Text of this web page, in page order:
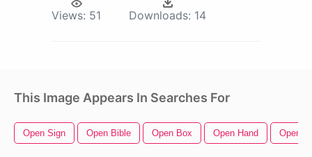
Views: 51 Downloads: 14
This Image Appears In Searches For
Open Sign Open Bible Open Box Open Hand Open